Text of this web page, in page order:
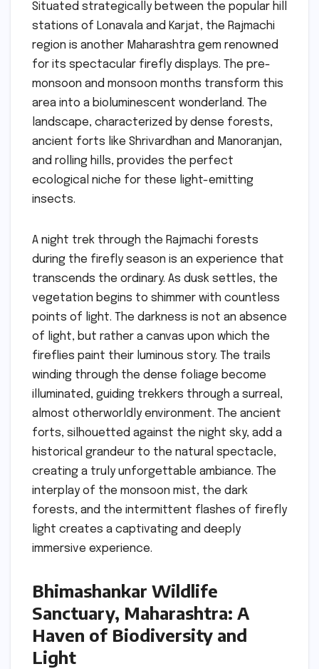
Situated strategically between the popular hill
stations of Lonavala and Karjat, the Rajmachi
region is another Maharashtra gem renowned
for its spectacular firefly displays. The pre-
monsoon and monsoon months transform this
area into a bioluminescent wonderland. The
landscape, characterized by dense forests,
ancient forts like Shrivardhan and Manoranjan,
and rolling hills, provides the perfect
ecological niche for these light-emitting
insects.
A night trek through the Rajmachi forests
during the firefly season is an experience that
transcends the ordinary. As dusk settles, the
vegetation begins to shimmer with countless
points of light. The darkness is not an absence
of light, but rather a canvas upon which the
fireflies paint their luminous story. The trails
winding through the dense foliage become
illuminated, guiding trekkers through a surreal,
almost otherworldly environment. The ancient
forts, silhouetted against the night sky, add a
historical grandeur to the natural spectacle,
creating a truly unforgettable ambiance. The
interplay of the monsoon mist, the dark
forests, and the intermittent flashes of firefly
light creates a captivating and deeply
immersive experience.
Bhimashankar Wildlife
Sanctuary, Maharashtra: A
Haven of Biodiversity and
Light